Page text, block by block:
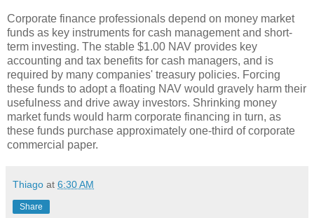
Corporate finance professionals depend on money market
funds as key instruments for cash management and short-
term investing. The stable $1.00 NAV provides key
accounting and tax benefits for cash managers, and is
required by many companies' treasury policies. Forcing
these funds to adopt a floating NAV would gravely harm their
usefulness and drive away investors. Shrinking money
market funds would harm corporate financing in turn, as
these funds purchase approximately one-third of corporate
commercial paper.
Thiago at 6:30 AM
Share